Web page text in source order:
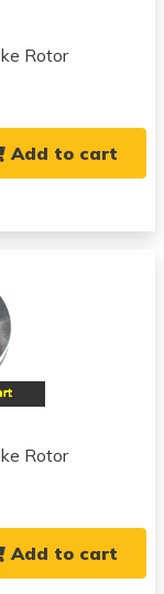
Rotor
Add to cart
Rotor
Add to cart